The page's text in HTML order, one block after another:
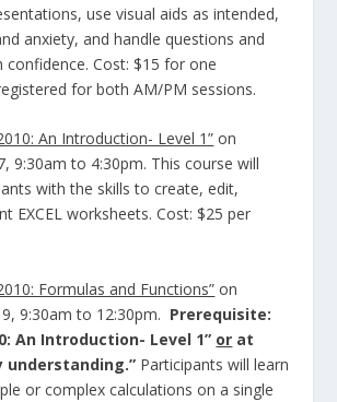
use visual aids as intended,
anxiety, and handle questions and
Cost: $15 for one
for both AM/PM sessions.
An Introduction- Level 1” on
9:30am to 4:30pm. This course will
with the skills to create, edit,
EXCEL worksheets. Cost: $25 per
Formulas and Functions” on
9:30am to 12:30pm. Prerequisite:
An Introduction- Level 1” or at
understanding.” Participants will learn
or complex calculations on a single